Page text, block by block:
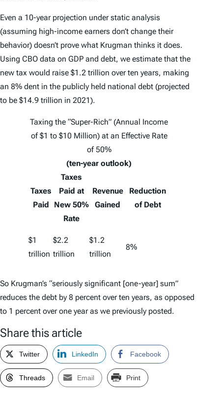
Even a 10-year projection under static analysis
(assuming high-income earners don’t change their
behavior) doesn’t prove what Krugman thinks it does.
Using CBO data on GDP and debt, we estimate that the
new tax would raise $1.2 trillion over ten years, making
an 8% dent in the publicly held national debt (projected
to be $14.9 trillion in 2021).
(ten-year outlook)
Taxes
Paid
Taxes
Paid at
New 50%
Rate
Revenue
Gained
Reduction
of Debt
Taxing the “Super-Rich” (Annual Income
of $1 to $10 Million) at an Effective Rate
of 50%
$1
trillion
$2.2
trillion
$1.2
trillion
8%
So Krugman’s “seriously significant [one-year] sum”
reduces the debt by 8 percent over ten years, as opposed
to 1 percent over one year as we previously posted.
Share this article
Twitter LinkedIn Facebook
Threads Email Print